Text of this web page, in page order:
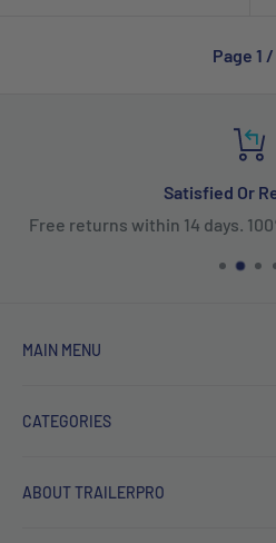
Page 1
Satisfied Or
Free returns within 14 days.
MAIN MENU
Products
Sales
CATEGORIES
Gooseneck Hitches
ABOUT TRAILERPRO